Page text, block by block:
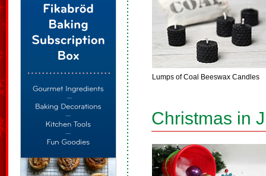
Lumps of Coal Beeswax Candles
Christmas in